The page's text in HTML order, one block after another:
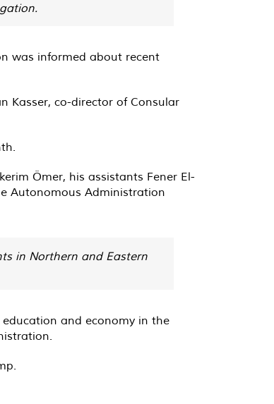
was informed about recent
Kasser, co-director of Consular
Ömer, his assistants Fener El-
Autonomous Administration
in Northern and Eastern
and economy in the